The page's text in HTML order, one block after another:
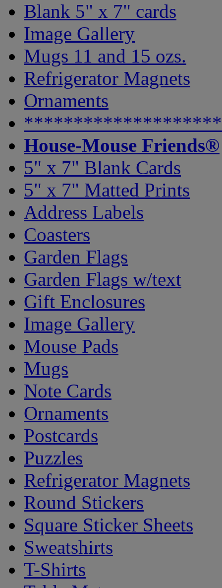
Blank 5" x 7" cards
Image Gallery
Mugs 11 and 15 ozs.
Refrigerator Magnets
Ornaments
House-Mouse Friends®
5" x 7" Blank Cards
5" x 7" Matted Prints
Address Labels
Coasters
Garden Flags
Garden Flags w/text
Gift Enclosures
Image Gallery
Mouse Pads
Mugs
Note Cards
Ornaments
Postcards
Puzzles
Refrigerator Magnets
Round Stickers
Square Sticker Sheets
Sweatshirts
T-Shirts